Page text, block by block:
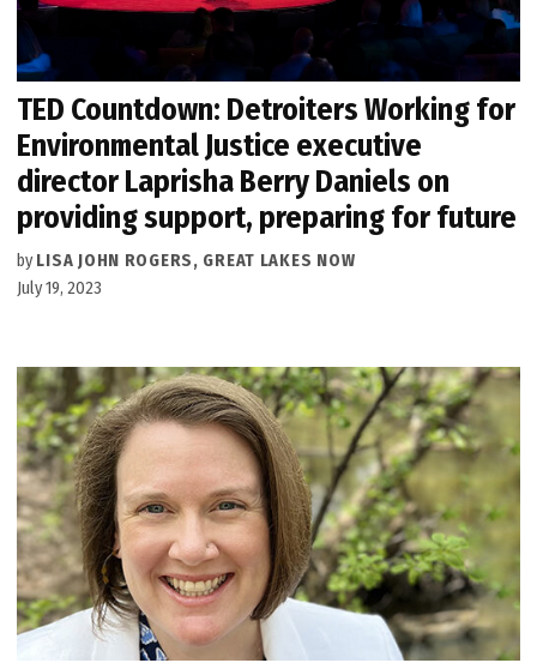
TED Countdown: Detroiters Working for
Environmental Justice executive
director Laprisha Berry Daniels on
providing support, preparing for future
by LISA JOHN ROGERS, GREAT LAKES NOW
July 19, 2023